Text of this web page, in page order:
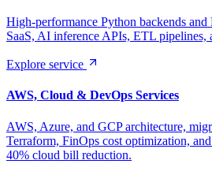
High-performance Python backends
SaaS, AI inference APIs, ETL pipelines,
Explore service
AWS, Cloud & DevOps Services
AWS, Azure, and GCP architecture,
Terraform, FinOps cost optimization,
40% cloud bill reduction.